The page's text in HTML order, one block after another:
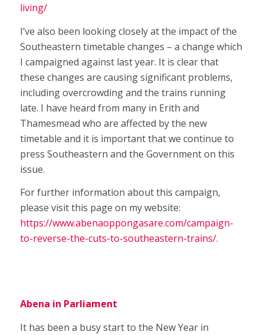
living/
I’ve also been looking closely at the impact of the
Southeastern timetable changes – a change which
I campaigned against last year. It is clear that
these changes are causing significant problems,
including overcrowding and the trains running
late. I have heard from many in Erith and
Thamesmead who are affected by the new
timetable and it is important that we continue to
press Southeastern and the Government on this
issue.
For further information about this campaign,
please visit this page on my website:
https://www.abenaoppongasare.com/campaign-
to-reverse-the-cuts-to-southeastern-trains/.
Abena in Parliament
It has been a busy start to the New Year in